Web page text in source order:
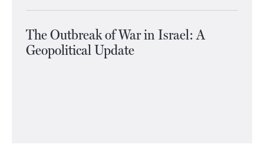
The Outbreak of War in Israel: A
Geopolitical Update